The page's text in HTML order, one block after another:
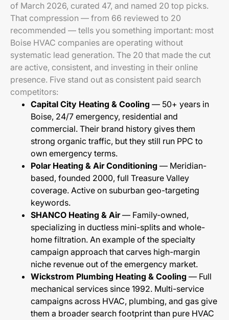
of March 2026, curated 47, and named 20 top picks.
That compression — from 66 reviewed to 20
recommended — tells you something important: most
Boise HVAC companies are operating without
systematic lead generation. The 20 that made the cut
are active, consistent, and investing in their online
presence. Five stand out as consistent paid search
competitors:
Capital City Heating & Cooling — 50+ years in
Boise, 24/7 emergency, residential and
commercial. Their brand history gives them
strong organic traffic, but they still run PPC to
own emergency terms.
Polar Heating & Air Conditioning — Meridian-
based, founded 2000, full Treasure Valley
coverage. Active on suburban geo-targeting
keywords.
SHANCO Heating & Air— Family-owned,
specializing in ductless mini-splits and whole-
home filtration. An example of the specialty
campaign approach that carves high-margin
niche revenue out of the emergency market.
Wickstrom Plumbing Heating & Cooling — Full
mechanical services since 1992. Multi-service
campaigns across HVAC, plumbing, and gas give
them a broader search footprint than pure HVAC